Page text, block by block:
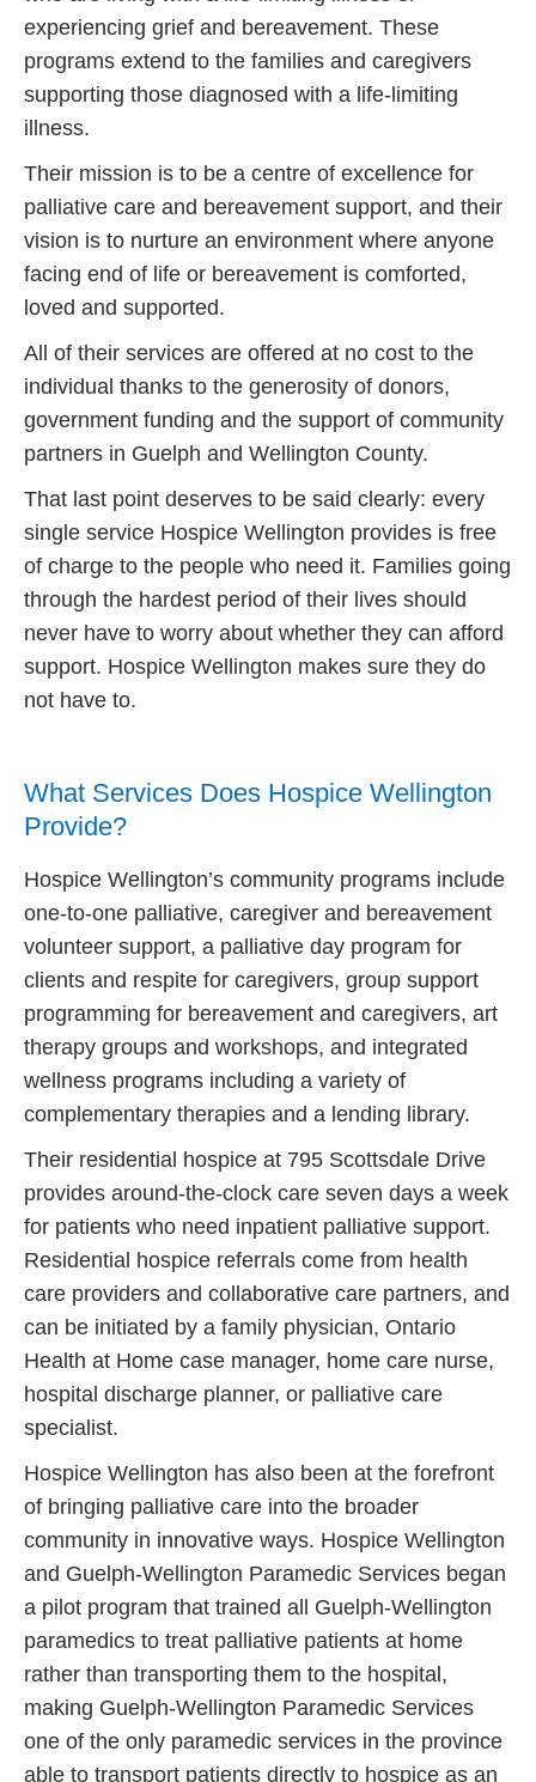
experiencing grief and bereavement. These
programs extend to the families and caregivers
supporting those diagnosed with a life-limiting
illness.
Their mission is to be a centre of excellence for
palliative care and bereavement support, and their
vision is to nurture an environment where anyone
facing end of life or bereavement is comforted,
loved and supported.
All of their services are offered at no cost to the
individual thanks to the generosity of donors,
government funding and the support of community
partners in Guelph and Wellington County.
That last point deserves to be said clearly: every
single service Hospice Wellington provides is free
of charge to the people who need it. Families going
through the hardest period of their lives should
never have to worry about whether they can afford
support. Hospice Wellington makes sure they do
not have to.
What Services Does Hospice Wellington
Provide?
Hospice Wellington’s community programs include
one-to-one palliative, caregiver and bereavement
volunteer support, a palliative day program for
clients and respite for caregivers, group support
programming for bereavement and caregivers, art
therapy groups and workshops, and integrated
wellness programs including a variety of
complementary therapies and a lending library.
Their residential hospice at 795 Scottsdale Drive
provides around-the-clock care seven days a week
for patients who need inpatient palliative support.
Residential hospice referrals come from health
care providers and collaborative care partners, and
can be initiated by a family physician, Ontario
Health at Home case manager, home care nurse,
hospital discharge planner, or palliative care
specialist.
Hospice Wellington has also been at the forefront
of bringing palliative care into the broader
community in innovative ways. Hospice Wellington
and Guelph-Wellington Paramedic Services began
a pilot program that trained all Guelph-Wellington
paramedics to treat palliative patients at home
rather than transporting them to the hospital,
making Guelph-Wellington Paramedic Services
one of the only paramedic services in the province
able to transport patients directly to hospice as an